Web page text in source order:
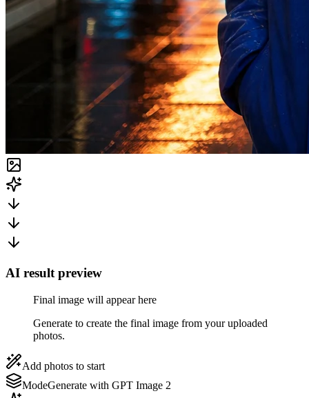
AI result preview
Final image will appear here
Generate to create the final image from your uploaded
photos.
Add photos to start
ModeGenerate with GPT Image 2